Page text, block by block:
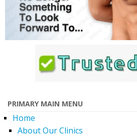
PRIMARY MAIN MENU
Home
About Our Clinics